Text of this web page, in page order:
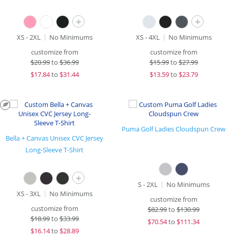
+
XS - 2XL
No Minimums
customize from
$20.99to$36.99
$17.84to $31.44
+
XS - 4XL
No Minimums
customize from
$15.99to$27.99
$13.59to $23.79
Bella + Canvas Unisex CVC Jersey
Long-Sleeve T-Shirt
+
XS - 3XL
No Minimums
customize from
$18.99to$33.99
$16.14to $28.89
Puma Golf Ladies Cloudspun Crew
S - 2XL
No Minimums
customize from
$82.99to $130.99
$70.54to $111.34